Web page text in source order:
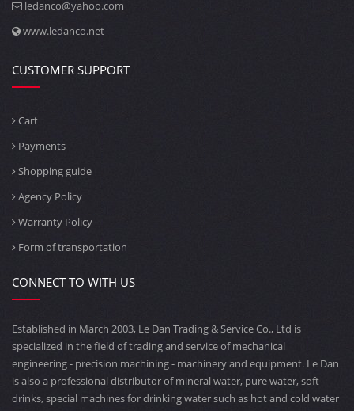
ledanco@yahoo.com
www.ledanco.net
CUSTOMER SUPPORT
Cart
Payments
Shopping guide
Agency Policy
Warranty Policy
Form of transportation
CONNECT TO WITH US
Established in March 2003, Le Dan Trading & Service Co., Ltd is
specialized in the field of trading and service of mechanical
engineering - precision machining - machinery and equipment. Le Dan
is also a professional distributor of mineral water, pure water, soft
drinks, special machines for drinking water such as hot and cold water